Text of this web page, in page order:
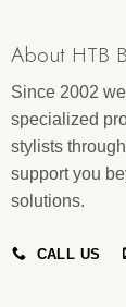
About HTB
Since 2002
specialized
stylists
support you
solutions.
CALL US